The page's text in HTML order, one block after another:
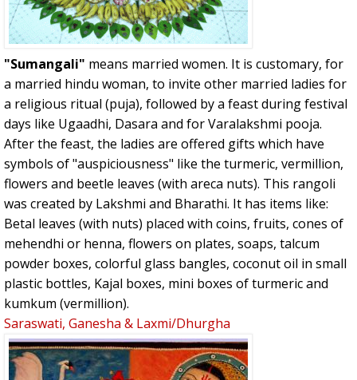
"Sumangali" means married women. It is customary, for
a married hindu woman, to invite other married ladies for
a religious ritual (puja), followed by a feast during festival
days like Ugaadhi, Dasara and for Varalakshmi pooja.
After the feast, the ladies are offered gifts which have
symbols of "auspiciousness" like the turmeric, vermillion,
flowers and beetle leaves (with areca nuts). This rangoli
was created by Lakshmi and Bharathi. It has items like:
Betal leaves (with nuts) placed with coins, fruits, cones of
mehendhi or henna, flowers on plates, soaps, talcum
powder boxes, colorful glass bangles, coconut oil in small
plastic bottles, Kajal boxes, mini boxes of turmeric and
kumkum (vermillion).
Saraswati, Ganesha & Laxmi/Dhurgha